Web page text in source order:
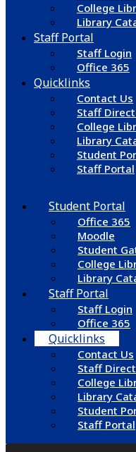
College
Library
Staff Portal
Staff Login
Office 365
Quicklinks
Contact Us
Staff
College
Library
Student
Staff Portal
Student Portal
Office 365
Moodle
Student
College
Library
Staff Portal
Staff Login
Office 365
Quicklinks
Contact Us
Staff
College
Library
Student
Staff Portal